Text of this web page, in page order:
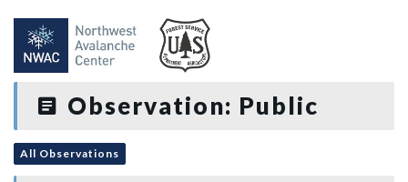
Observation: Public
All Observations